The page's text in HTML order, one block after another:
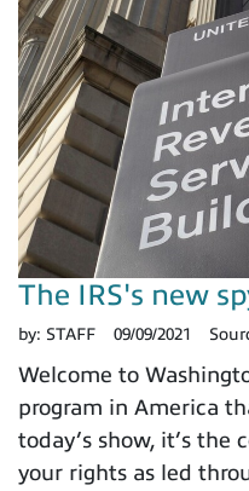
The IRS's new
by: STAFF 09/09/2021
Welcome to
program in America
today’s show, it’s
your rights as led